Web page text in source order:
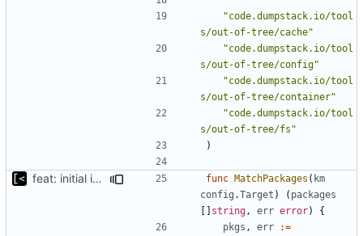
"code.dumpstack.io/tool
s/out-of-tree/cache"
"code.dumpstack.io/tool
s/out-of-tree/config"
"code.dumpstack.io/tool
s/out-of-tree/container"
"code.dumpstack.io/tool
s/out-of-tree/fs"
)
feat: initial implementation of distro interface func MatchPackages ( km
config .Target ) ( packages
[] string , err error)
{
pkgs , err
:=